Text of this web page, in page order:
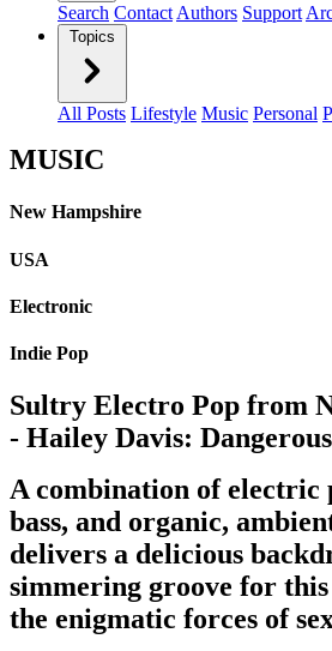
Search Contact Authors Support
Topics
All Posts Lifestyle Music Personal
MUSIC
New Hampshire
USA
Electronic
Indie Pop
Sultry Electro Pop from
- Hailey Davis:
A combination of electric
bass, and organic,
delivers a delicious
simmering groove for
the enigmatic forces of